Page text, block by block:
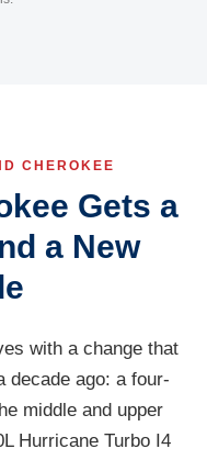
CHEROKEE
Gets a
a New
with a change that
decade ago: a four-
middle and upper
Hurricane Turbo I4